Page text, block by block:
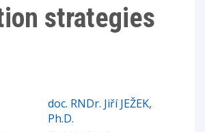
strategies
doc. RNDr. Jiří JEŽEK,
Ph.D.